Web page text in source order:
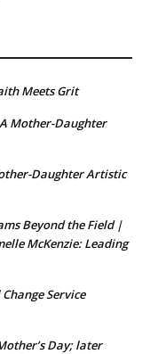
Meets Grit
Mother-Daughter
Daughter Artistic
Beyond the Field |
McKenzie: Leading
Service
Day; later